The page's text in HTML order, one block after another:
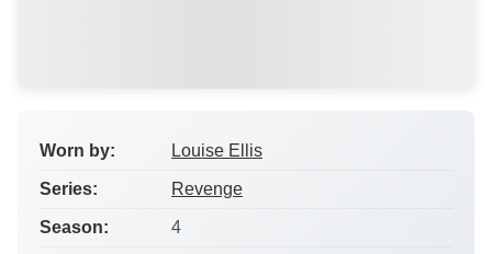
Worn by: Louise Ellis
Series: Revenge
Season: 4